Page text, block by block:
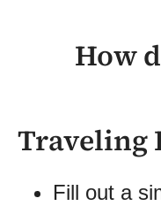
How
Traveling
Fill out a